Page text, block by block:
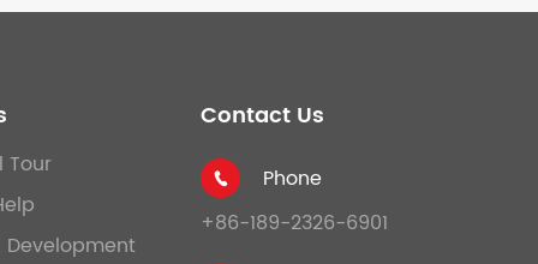
Tour
Development
Contact Us

Phone
+86-189-2326-6901